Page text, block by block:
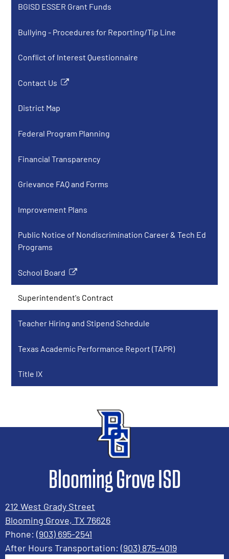
BGISD ESSER Grant Funds
Bullying - Procedures for Reporting/Tip Line
Conflict of Interest Questionnaire
Contact Us
Link
in
new
District Map
Federal Program Planning
Financial Transparency
Grievance FAQ and Forms
Improvement Plans
Public Notice of Nondiscrimination Career & Tech Ed
Programs
School Board
Link
in
new
Superintendent's Contract
Teacher Hiring and Stipend Schedule
Texas Academic Performance Report (TAPR)
Title IX
Blooming Grove ISD
212 West Grady Street
Blooming Grove, TX 76626
Phone: (903) 695-2541
After Hours Transportation: (903) 875-4019